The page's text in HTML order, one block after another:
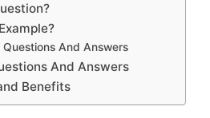
Questions And Answers
And Answers
Benefits